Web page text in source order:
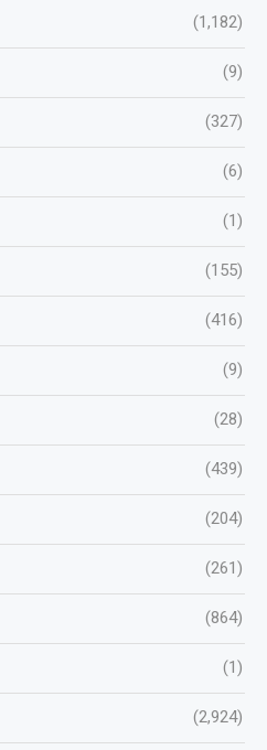
(1,182)
(9)
(327)
(6)
(1)
(155)
(416)
(9)
(28)
(439)
(204)
(261)
(864)
(1)
(2,924)